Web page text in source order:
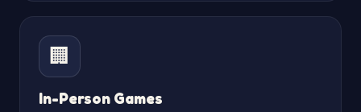
🏢
In-Person Games